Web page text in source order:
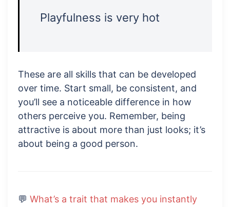
Playfulness is very hot
These are all skills that can be developed
over time. Start small, be consistent, and
you’ll see a noticeable difference in how
others perceive you. Remember, being
attractive is about more than just looks; it’s
about being a good person.
💬 What’s a trait that makes you instantly